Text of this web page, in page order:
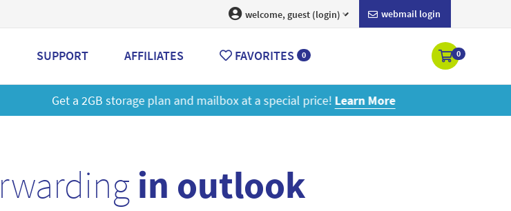
webmail login
welcome, guest (login)
SUPPORT AFFILIATES FAVORITES 0 0
mailbox at a special price!Learn More
in outlook